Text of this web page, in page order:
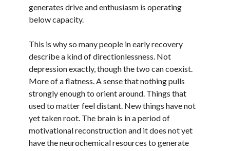
generates drive and enthusiasm is operating
below capacity.
This is why so many people in early recovery
describe a kind of directionlessness. Not
depression exactly, though the two can coexist.
More of a flatness. A sense that nothing pulls
strongly enough to orient around. Things that
used to matter feel distant. New things have not
yet taken root. The brain is in a period of
motivational reconstruction and it does not yet
have the neurochemical resources to generate